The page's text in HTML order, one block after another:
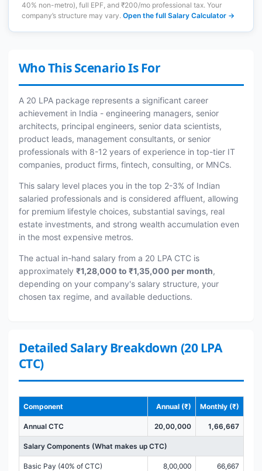
40% non-metro), full EPF, and ₹200/mo professional tax. Your
company’s structure may vary. Open the full Salary Calculator →
Who This Scenario Is For
A 20 LPA package represents a significant career
achievement in India - engineering managers, senior
architects, principal engineers, senior data scientists,
product leads, management consultants, or senior
professionals with 8-12 years of experience in top-tier IT
companies, product firms, fintech, consulting, or MNCs.
This salary level places you in the top 2-3% of Indian
salaried professionals and is considered affluent, allowing
for premium lifestyle choices, substantial savings, real
estate investments, and strong wealth accumulation even
in the most expensive metros.
The actual in-hand salary from a 20 LPA CTC is
approximately ₹1,28,000 to ₹1,35,000 per month,
depending on your company's salary structure, your
chosen tax regime, and available deductions.
Detailed Salary Breakdown (20 LPA
CTC)
Component Annual (₹) Monthly (₹)
Annual CTC 20,00,000 1,66,667
Salary Components (What makes up CTC)
Basic Pay (40% of CTC) 8,00,000 66,667